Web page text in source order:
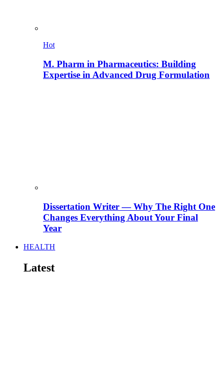
Hot
M. Pharm in Pharmaceutics: Building
Expertise in Advanced Drug Formulation
Dissertation Writer — Why The Right One
Changes Everything About Your Final
Year
HEALTH
Latest